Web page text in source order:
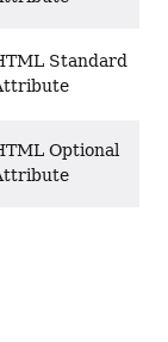
Standard
Optional